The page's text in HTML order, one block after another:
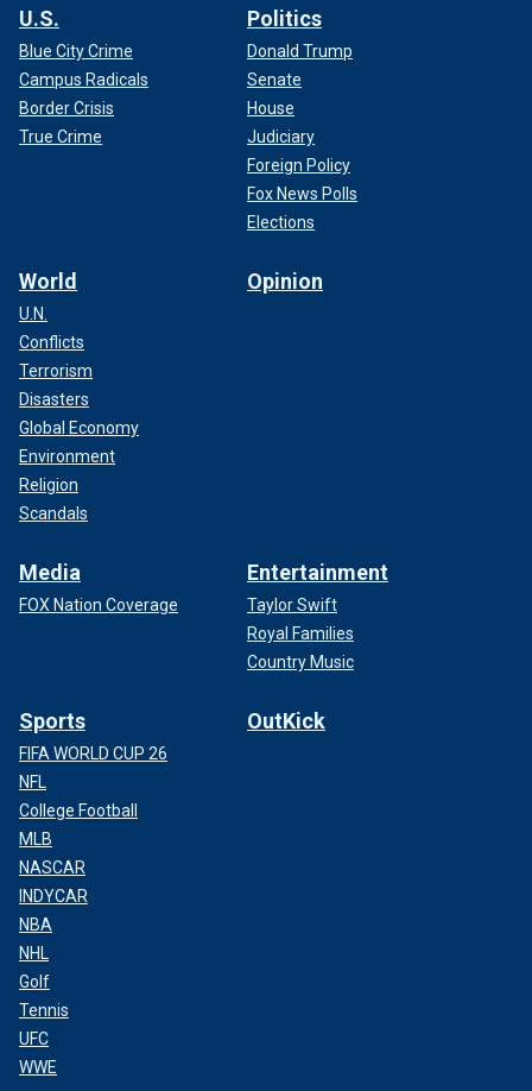
U.S.
Blue City Crime
Campus Radicals
Border Crisis
True Crime
Politics
Donald Trump
Senate
House
Judiciary
Foreign Policy
Fox News Polls
Elections
World
U.N.
Conflicts
Terrorism
Disasters
Global Economy
Environment
Religion
Scandals
Opinion
Media
FOX Nation Coverage
Entertainment
Taylor Swift
Royal Families
Country Music
Sports
FIFA WORLD CUP 26
NFL
College Football
MLB
NASCAR
INDYCAR
NBA
NHL
Golf
Tennis
UFC
WWE
OutKick